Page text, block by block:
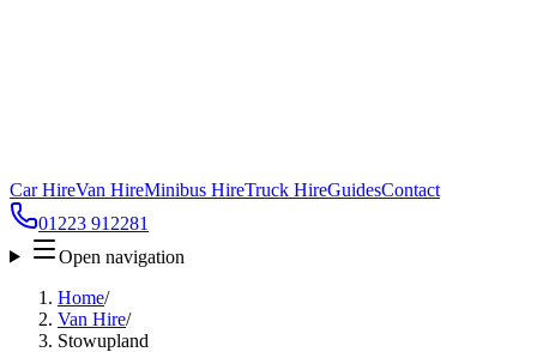
Car HireVan HireMinibus HireTruck HireGuidesContact
01223 912281
Open navigation
Home/
Van Hire/
Stowupland